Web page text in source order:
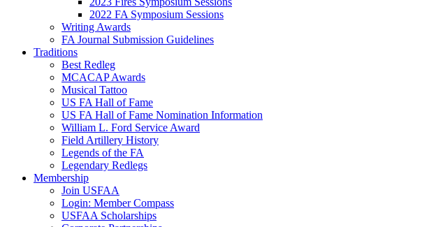
2022 FA Symposium Sessions
Writing Awards
FA Journal Submission Guidelines
Traditions
Best Redleg
MCACAP Awards
Musical Tattoo
US FA Hall of Fame
US FA Hall of Fame Nomination Information
William L. Ford Service Award
Field Artillery History
Legends of the FA
Legendary Redlegs
Membership
Join USFAA
Login: Member Compass
USFAA Scholarships